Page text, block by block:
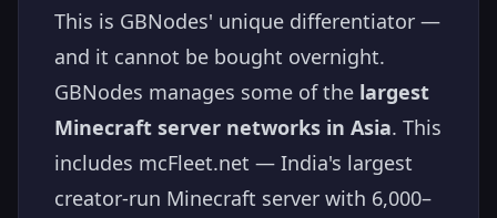
This is GBNodes' unique differentiator —
and it cannot be bought overnight.
GBNodes manages some of the largest
Minecraft server networks in Asia. This
includes mcFleet.net — India's largest
creator-run Minecraft server with 6,000–